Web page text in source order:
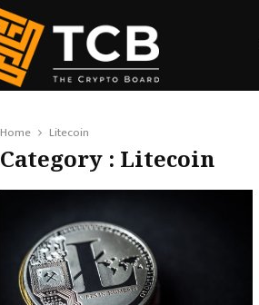
Home Litecoin
Category : Litecoin